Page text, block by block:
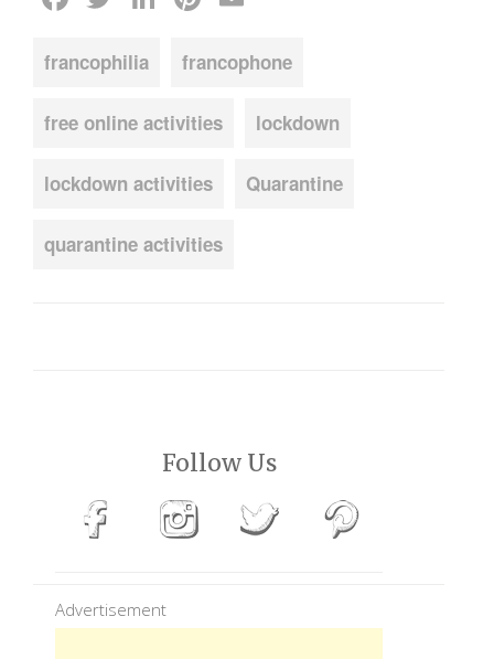
francophilia francophone
free online activities lockdown
lockdown activities Quarantine
quarantine activities
Follow Us
Advertisement